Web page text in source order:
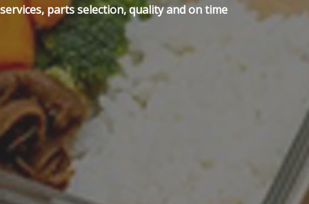
parts selection, quality and on time